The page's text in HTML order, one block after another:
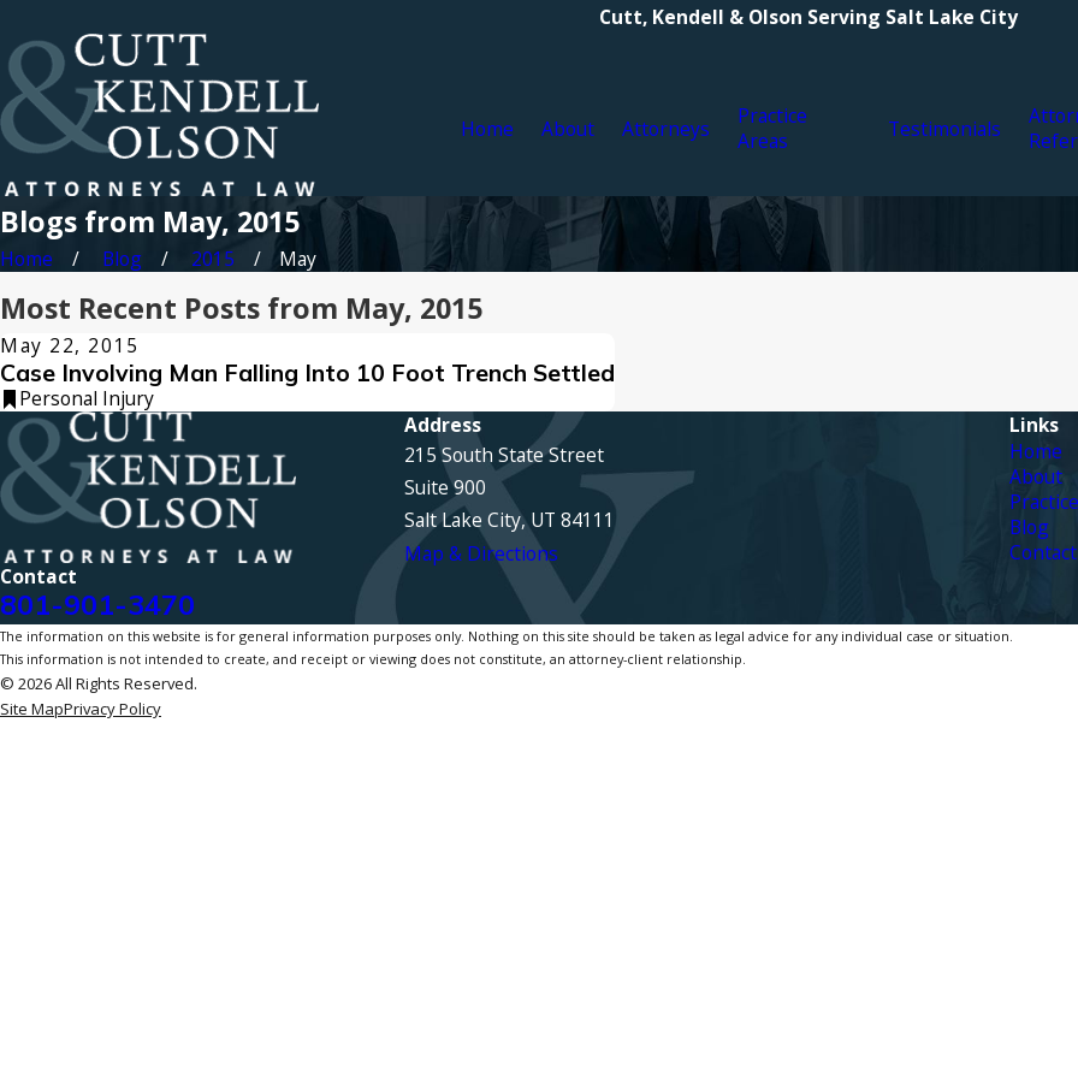
Cutt, Kendell & Olson Serving Salt Lake City
Home About Attorneys
Practice
Areas
Testimonials
Blogs from May, 2015
Home Blog 2015 May
Most Recent Posts from May, 2015
May 22, 2015
Case Involving Man Falling Into 10 Foot Trench Settled
Personal Injury
Contact
801-901-3470
Address
215 South State Street
Suite 900
Salt Lake City, UT 84111
Map & Directions
Links
Home
About
Blog
The information on this website is for general information purposes only. Nothing on this site should be taken as legal advice for any individual case or situation.
This information is not intended to create, and receipt or viewing does not constitute, an attorney-client relationship.
© 2026 All Rights Reserved.
Site MapPrivacy Policy